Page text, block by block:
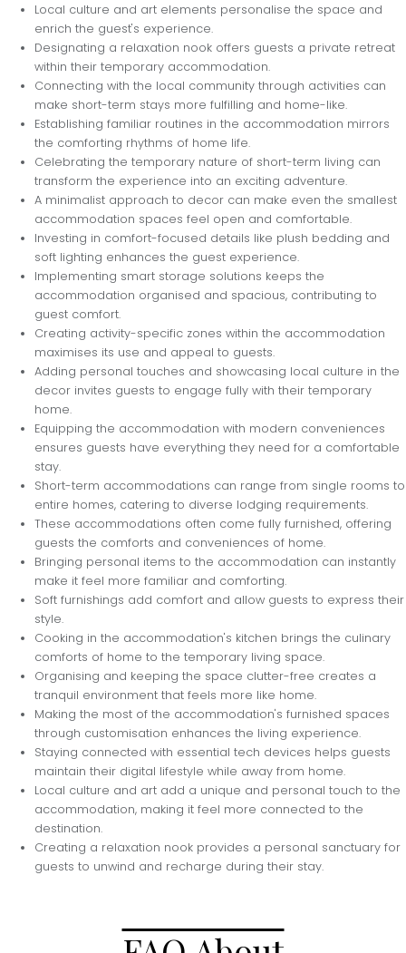
Local culture and art elements personalise the space and
enrich the guest's experience.
Designating a relaxation nook offers guests a private retreat
within their temporary accommodation.
Connecting with the local community through activities can
make short-term stays more fulfilling and home-like.
Establishing familiar routines in the accommodation mirrors
the comforting rhythms of home life.
Celebrating the temporary nature of short-term living can
transform the experience into an exciting adventure.
A minimalist approach to decor can make even the smallest
accommodation spaces feel open and comfortable.
Investing in comfort-focused details like plush bedding and
soft lighting enhances the guest experience.
Implementing smart storage solutions keeps the
accommodation organised and spacious, contributing to
guest comfort.
Creating activity-specific zones within the accommodation
maximises its use and appeal to guests.
Adding personal touches and showcasing local culture in the
decor invites guests to engage fully with their temporary
home.
Equipping the accommodation with modern conveniences
ensures guests have everything they need for a comfortable
stay.
Short-term accommodations can range from single rooms to
entire homes, catering to diverse lodging requirements.
These accommodations often come fully furnished, offering
guests the comforts and conveniences of home.
Bringing personal items to the accommodation can instantly
make it feel more familiar and comforting.
Soft furnishings add comfort and allow guests to express their
style.
Cooking in the accommodation's kitchen brings the culinary
comforts of home to the temporary living space.
Organising and keeping the space clutter-free creates a
tranquil environment that feels more like home.
Making the most of the accommodation's furnished spaces
through customisation enhances the living experience.
Staying connected with essential tech devices helps guests
maintain their digital lifestyle while away from home.
Local culture and art add a unique and personal touch to the
accommodation, making it feel more connected to the
destination.
Creating a relaxation nook provides a personal sanctuary for
guests to unwind and recharge during their stay.